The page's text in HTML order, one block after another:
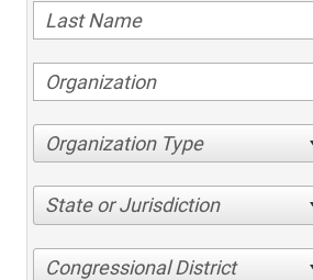
Organization Type
State or Jurisdiction
Congressional District